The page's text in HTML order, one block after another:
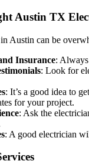
Austin TX
Austin can be
Insurance:
: Look for
: It’s a good idea to
for your project.
: Ask the
: A good electrician